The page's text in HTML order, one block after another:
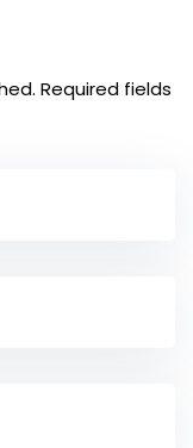
Required fields